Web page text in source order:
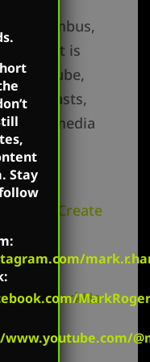
Columbus,
podcast is
Youtube,
Podcasts,
social media
MarkCreate
TheMarkHa
Stay
:
: